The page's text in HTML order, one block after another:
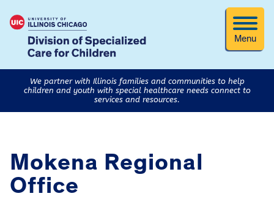
Menu
We partner with Illinois families and communities to help
children and youth with special healthcare needs connect to
services and resources.
Mokena Regional
Office